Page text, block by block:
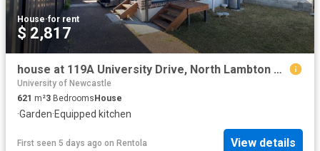
House·for rent
$ 2,817
house at 119A University Drive, North Lambton NSW 2299
University of Newcastle
621 m²3 Bedrooms House
·Garden·Equipped kitchen
First seen 5 days ago on Rentola View details